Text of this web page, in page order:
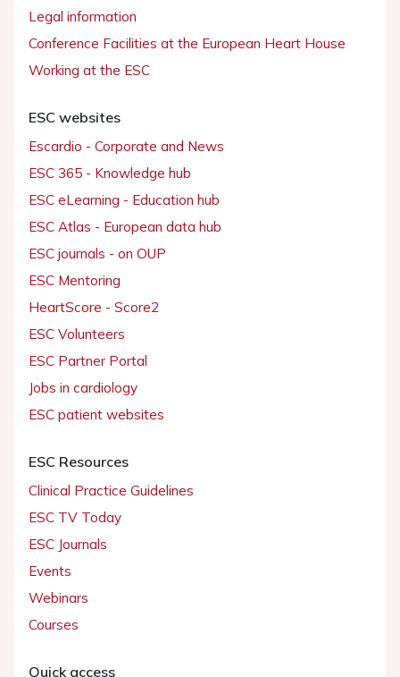
Legal information
Conference Facilities at the European Heart House
Working at the ESC
ESC websites
Escardio - Corporate and News
ESC 365 - Knowledge hub
ESC eLearning - Education hub
ESC Atlas - European data hub
ESC journals - on OUP
ESC Mentoring
HeartScore - Score2
ESC Volunteers
ESC Partner Portal
Jobs in cardiology
ESC patient websites
ESC Resources
Clinical Practice Guidelines
ESC TV Today
ESC Journals
Events
Webinars
Courses
Quick access